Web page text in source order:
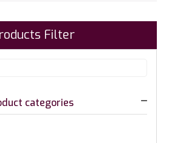
Filter
categories